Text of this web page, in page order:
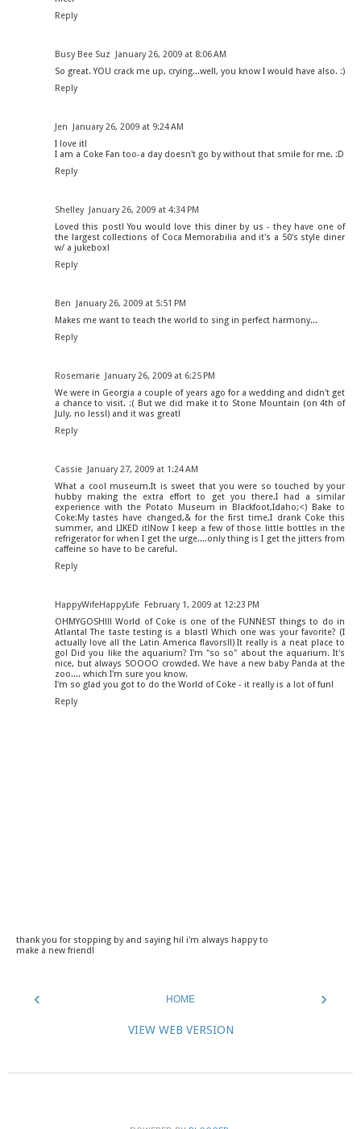
Reply
Busy Bee Suz
January 26, 2009 at 8:06 AM
So great. YOU crack me up, crying...well, you know I would have also. :)
Reply
Jen
January 26, 2009 at 9:24 AM
I love it!
I am a Coke Fan too-a day doesn't go by without that smile for me. :D
Reply
Shelley
January 26, 2009 at 4:34 PM
Loved this post! You would love this diner by us - they have one of
the largest collections of Coca Memorabilia and it's a 50's style diner
w/ a jukebox!
Reply
Ben
January 26, 2009 at 5:51 PM
Makes me want to teach the world to sing in perfect harmony...
Reply
Rosemarie
January 26, 2009 at 6:25 PM
We were in Georgia a couple of years ago for a wedding and didn't get
a chance to visit. :( But we did make it to Stone Mountain (on 4th of
July, no less!) and it was great!
Reply
Cassie
January 27, 2009 at 1:24 AM
What a cool museum.It is sweet that you were so touched by your
hubby making the extra effort to get you there.I had a similar
experience with the Potato Museum in Blackfoot,Idaho;<) Bake to
Coke:My tastes have changed,& for the first time,I drank Coke this
summer, and LIKED it!Now I keep a few of those little bottles in the
refrigerator for when I get the urge....only thing is I get the jitters from
caffeine so have to be careful.
Reply
HappyWifeHappyLife
February 1, 2009 at 12:23 PM
OHMYGOSH!!! World of Coke is one of the FUNNEST things to do in
Atlanta! The taste testing is a blast! Which one was your favorite? (I
actually love all the Latin America flavors!!) It really is a neat place to
go! Did you like the aquarium? I'm "so so" about the aquarium. It's
nice, but always SOOOO crowded. We have a new baby Panda at the
zoo.... which I'm sure you know.
I'm so glad you got to do the World of Coke - it really is a lot of fun!
Reply
thank you for stopping by and saying hi! i'm always happy to
make a new friend!
‹ ›
HOME
VIEW WEB VERSION